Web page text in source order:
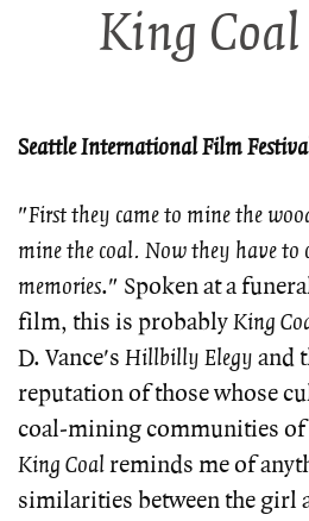
King Coal
Seattle International Film
"First they came to mine the
mine the coal. Now they have to
memories." Spoken at a
film, this is probablyKing
D. Vance's Hillbilly Elegy and
reputation of those whose
coal-mining communities of
King Coalreminds me of
similarities between the girl